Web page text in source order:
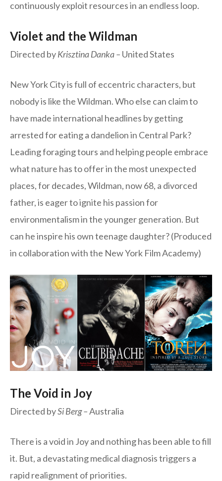
continuously exploit resources in an endless loop.
Violet and the Wildman
Directed byKrisztina Danka – United States
New York City is full of eccentric characters, but
nobody is like the Wildman. Who else can claim to
have made international headlines by getting
arrested for eating a dandelion in Central Park?
Leading foraging tours and helping people embrace
what nature has to offer in the most unexpected
places, for decades, Wildman, now 68, a divorced
father, is eager to ignite his passion for
environmentalism in the younger generation. But
can he inspire his own teenage daughter? (Produced
in collaboration with the New York Film Academy)
The Void in Joy
Directed bySi Berg –Australia
There is a void in Joy and nothing has been able to fill
it. But, a devastating medical diagnosis triggers a
rapid realignment of priorities.